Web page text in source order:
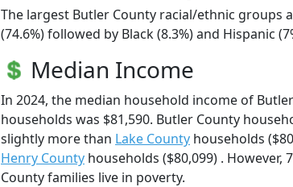
The largest Butler County racial/ethnic groups
(74.6%) followed by Black (8.3%) and Hispanic
Median Income
In 2024, the median household income of
households was $81,590. Butler County
slightly more than Lake County households
Henry County households ($80,099) . However,
County families live in poverty.